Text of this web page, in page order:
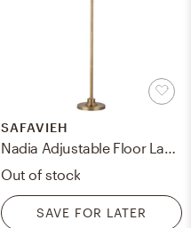
SAFAVIEH
Nadia Adjustable Floor Lamp, Gold
Out of stock
SAVE FOR LATER